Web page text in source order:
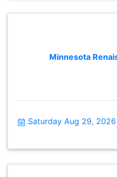
Minnesota
Saturday Aug 29, 2026